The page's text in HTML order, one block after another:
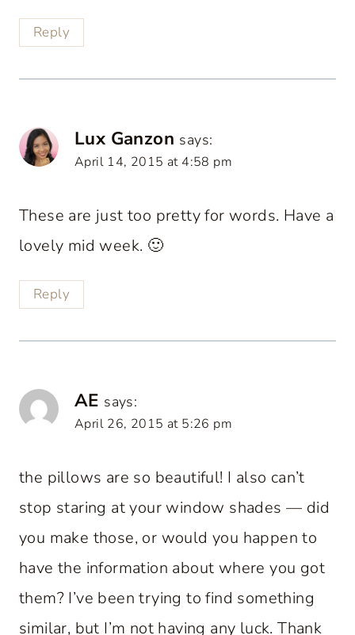
Reply
Lux Ganzon says:
April 14, 2015 at 4:58 pm
These are just too pretty for words. Have a
lovely mid week. 🙂
Reply
AE says:
April 26, 2015 at 5:26 pm
the pillows are so beautiful! I also can’t
stop staring at your window shades — did
you make those, or would you happen to
have the information about where you got
them? I’ve been trying to find something
similar, but I’m not having any luck. Thank